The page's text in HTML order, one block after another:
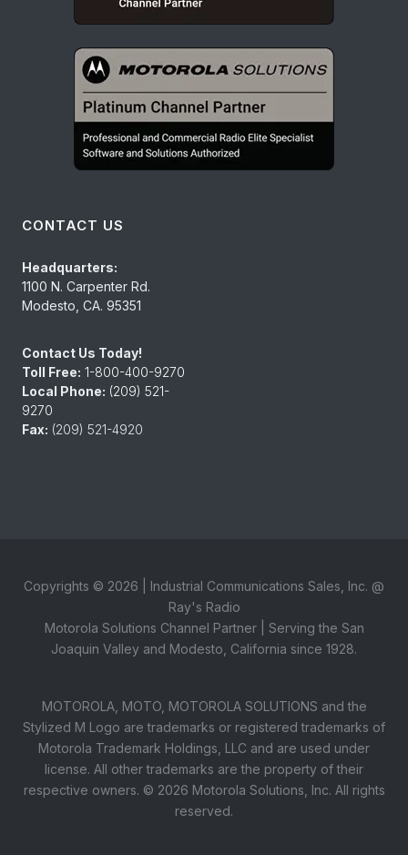
CONTACT US
Headquarters:
1100 N. Carpenter Rd.
Modesto, CA. 95351
Contact Us Today!
Toll Free: 1-800-400-9270
Local Phone: (209) 521-
9270
Fax: (209) 521-4920
Copyrights © 2026 | Industrial Communications Sales, Inc. @
Ray's Radio
Motorola Solutions Channel Partner | Serving the San
Joaquin Valley and Modesto, California since 1928.
MOTOROLA, MOTO, MOTOROLA SOLUTIONS and the
Stylized M Logo are trademarks or registered trademarks of
Motorola Trademark Holdings, LLC and are used under
license. All other trademarks are the property of their
respective owners. © 2026 Motorola Solutions, Inc. All rights
reserved.